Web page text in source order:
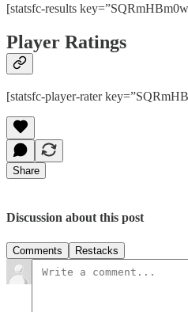
[statsfc-results
Player Ratings
[statsfc-player-rater
Share
Discussion about this post
Comments Restacks